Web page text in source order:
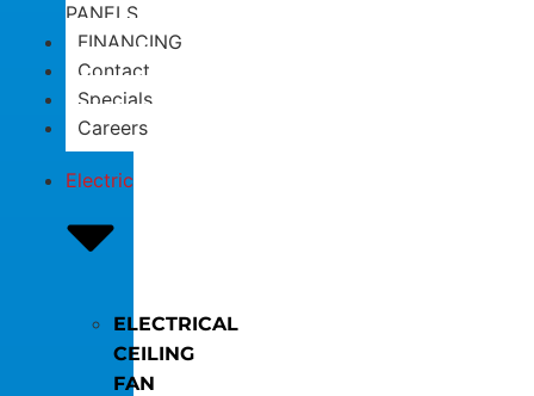
PANELS
FINANCING
Contact
Specials
Careers
Electric
ELECTRICAL
CEILING
FAN